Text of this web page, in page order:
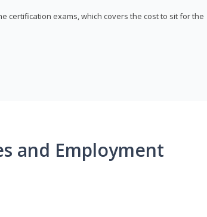
certification exams, which covers the cost to sit for the
and Employment